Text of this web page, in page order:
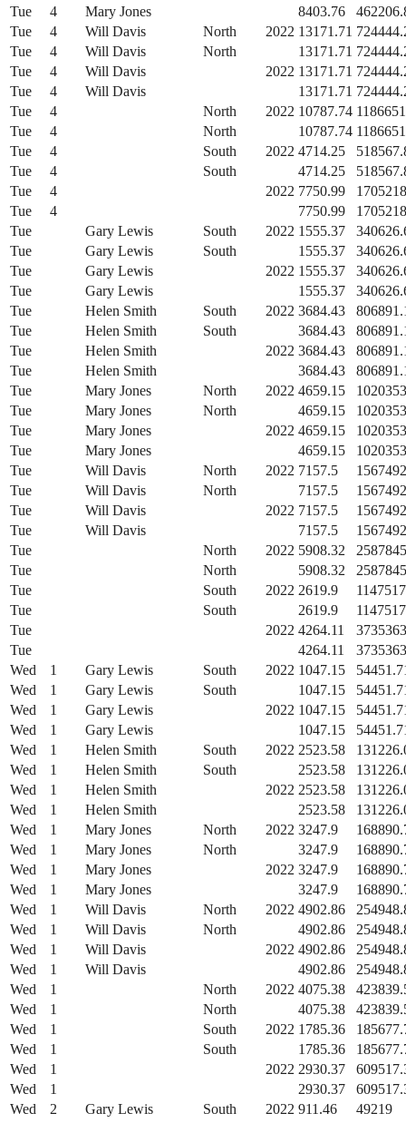
Tue
4 Mary Jones 8403.76
Tue
4 Will Davis North 2022 13171.71
Tue
4 Will Davis North 13171.71
Tue
4 Will Davis 2022 13171.71
Tue
4 Will Davis 13171.71
Tue
4 North 2022 10787.74
Tue
4 North 10787.74
Tue
4 South 2022 4714.25
Tue
4 South 4714.25
Tue
4 2022 7750.99
Tue
4 7750.99
Tue
Gary Lewis South 2022 1555.37
Tue
Gary Lewis South 1555.37
Tue
Gary Lewis 2022 1555.37
Tue
Gary Lewis 1555.37
Tue
Helen Smith South 2022 3684.43
Tue
Helen Smith South 3684.43
Tue
Helen Smith 2022 3684.43
Tue
Helen Smith 3684.43
Tue
Mary Jones North 2022 4659.15
Tue
Mary Jones North 4659.15
Tue
Mary Jones 2022 4659.15
Tue
Mary Jones 4659.15
Tue
Will Davis North 2022 7157.5
Tue
Will Davis North 7157.5
Tue
Will Davis 2022 7157.5
Tue
Will Davis 7157.5
Tue
North 2022 5908.32
Tue
North 5908.32
Tue
South 2022 2619.9
Tue
South 2619.9
Tue
2022 4264.11
Tue
4264.11
Wed
1 Gary Lewis South 2022 1047.15
Wed
1 Gary Lewis South 1047.15
Wed
1 Gary Lewis 2022 1047.15
Wed
1 Gary Lewis 1047.15
Wed
1 Helen Smith South 2022 2523.58
Wed
1 Helen Smith South 2523.58
Wed
1 Helen Smith 2022 2523.58
Wed
1 Helen Smith 2523.58
Wed
1 Mary Jones North 2022 3247.9
Wed
1 Mary Jones North 3247.9
Wed
1 Mary Jones 2022 3247.9
Wed
1 Mary Jones 3247.9
Wed
1 Will Davis North 2022 4902.86
Wed
1 Will Davis North 4902.86
Wed
1 Will Davis 2022 4902.86
Wed
1 Will Davis 4902.86
Wed
1 North 2022 4075.38
Wed
1 North 4075.38
Wed
1 South 2022 1785.36
Wed
1 South 1785.36
Wed
1 2022 2930.37
Wed
1 2930.37
Wed
2 Gary Lewis South 2022 911.46
49219